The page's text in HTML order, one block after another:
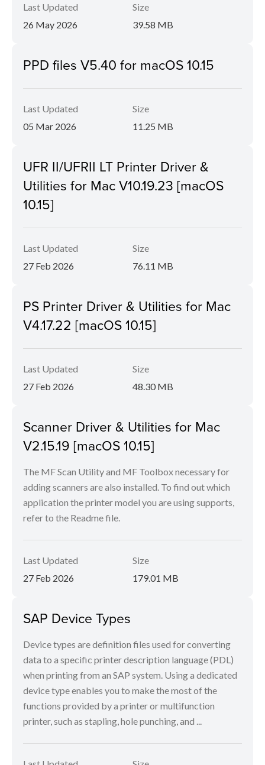
Last Updated
26 May 2026
Size
39.58 MB
PPD files V5.40 for macOS 10.15
Last Updated
05 Mar 2026
Size
11.25 MB
UFR II/UFRII LT Printer Driver &
Utilities for Mac V10.19.23 [macOS
10.15]
Last Updated
27 Feb 2026
Size
76.11 MB
PS Printer Driver & Utilities for Mac
V4.17.22 [macOS 10.15]
Last Updated
27 Feb 2026
Size
48.30 MB
Scanner Driver & Utilities for Mac
V2.15.19 [macOS 10.15]
The MF Scan Utility and MF Toolbox necessary for
adding scanners are also installed. To find out which
application the printer model you are using supports,
refer to the Readme file.
Last Updated
27 Feb 2026
Size
179.01 MB
SAP Device Types
Device types are definition files used for converting
data to a specific printer description language (PDL)
when printing from an SAP system. Using a dedicated
device type enables you to make the most of the
functions provided by a printer or multifunction
printer, such as stapling, hole punching, and ...